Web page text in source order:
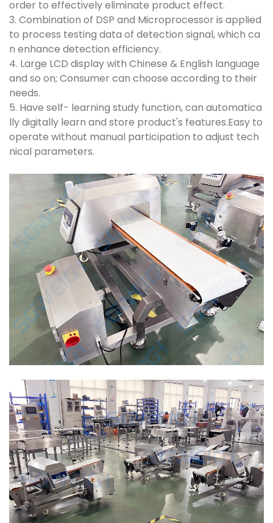
order to effectively eliminate product effect.
3. Combination of DSP and Microprocessor is applied
to process testing data of detection signal, which ca
n enhance detection efficiency.
4. Large LCD display with Chinese & English language
and so on; Consumer can choose according to their
needs.
5. Have self- learning study function, can automatica
lly digitally learn and store product's features.Easy to
operate without manual participation to adjust tech
nical parameters.